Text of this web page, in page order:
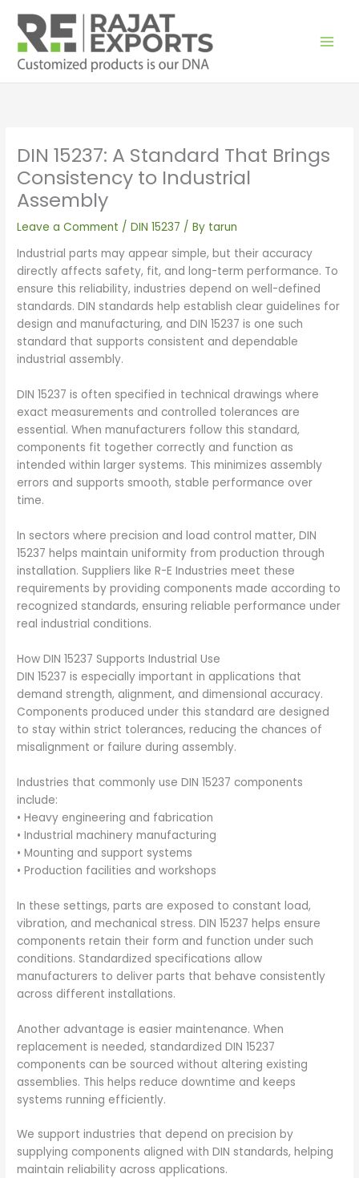
content
DIN 15237: A Standard That Brings
Consistency to Industrial
Assembly
Leave a Comment /DIN 15237 / By tarun
Industrial parts may appear simple, but their accuracy
directly affects safety, fit, and long-term performance. To
ensure this reliability, industries depend on well-defined
standards. DIN standards help establish clear guidelines for
design and manufacturing, and DIN 15237 is one such
standard that supports consistent and dependable
industrial assembly.
DIN 15237 is often specified in technical drawings where
exact measurements and controlled tolerances are
essential. When manufacturers follow this standard,
components fit together correctly and function as
intended within larger systems. This minimizes assembly
errors and supports smooth, stable performance over
time.
In sectors where precision and load control matter, DIN
15237 helps maintain uniformity from production through
installation. Suppliers like R-E Industries meet these
requirements by providing components made according to
recognized standards, ensuring reliable performance under
real industrial conditions.
How DIN 15237 Supports Industrial Use
DIN 15237 is especially important in applications that
demand strength, alignment, and dimensional accuracy.
Components produced under this standard are designed
to stay within strict tolerances, reducing the chances of
misalignment or failure during assembly.
Industries that commonly use DIN 15237 components
include:
• Heavy engineering and fabrication
• Industrial machinery manufacturing
• Mounting and support systems
• Production facilities and workshops
In these settings, parts are exposed to constant load,
vibration, and mechanical stress. DIN 15237 helps ensure
components retain their form and function under such
conditions. Standardized specifications allow
manufacturers to deliver parts that behave consistently
across different installations.
Another advantage is easier maintenance. When
replacement is needed, standardized DIN 15237
components can be sourced without altering existing
assemblies. This helps reduce downtime and keeps
systems running efficiently.
We support industries that depend on precision by
supplying components aligned with DIN standards, helping
maintain reliability across applications.